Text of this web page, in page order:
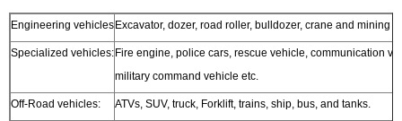
Engineering vehicles Excavator, dozer, road roller, bulldozer, crane and mining
Specialized vehicles: Fire engine, police cars, rescue vehicle, communication
military command vehicle etc.
Off-Road vehicles: ATVs, SUV, truck, Forklift, trains, ship, bus, and tanks.